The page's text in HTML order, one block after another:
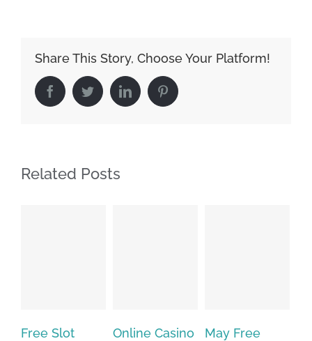
Share This Story, Choose Your Platform!
FacebookTwitterLinkedIn Pinterest
Related Posts
Online Casino
May Free
The very